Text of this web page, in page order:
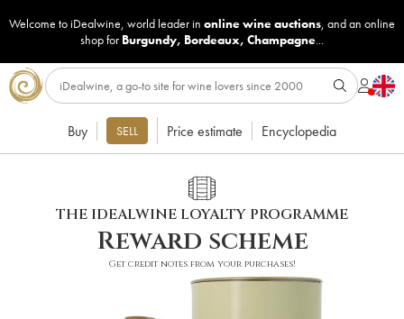
Welcome to iDealwine, world leader in online wine auctions, and an online
shop for Burgundy, Bordeaux, Champagne...
Buy SELL Price estimate Encyclopedia
THE IDEALWINE LOYALTY PROGRAMME
Reward scheme
Get credit notes from your purchases!